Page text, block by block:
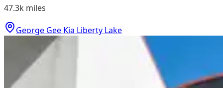
47.3k miles
George Gee Kia Liberty Lake